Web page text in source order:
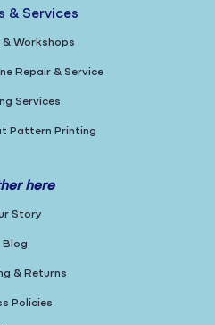
& Services
Workshops
Repair & Service
Services
Pattern Printing
here
Story
Blog
& Returns
Policies